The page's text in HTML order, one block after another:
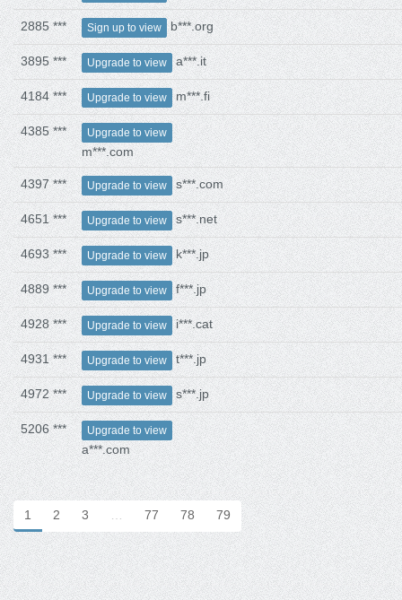
2885 *** Sign up to view b***.org
3895 *** Upgrade to view a***.it
4184 *** Upgrade to view m***.fi
4385 *** Upgrade to view
m***.com
4397 *** Upgrade to view s***.com
4651 *** Upgrade to view s***.net
4693 *** Upgrade to view k***.jp
4889 *** Upgrade to view f***.jp
4928 *** Upgrade to view i***.cat
4931 *** Upgrade to view t***.jp
4972 *** Upgrade to view s***.jp
5206 *** Upgrade to view
a***.com
1 2 3 … 77 78 79